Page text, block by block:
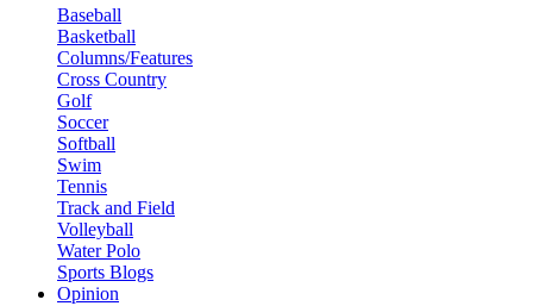
Baseball
Basketball
Columns/Features
Cross Country
Golf
Soccer
Softball
Swim
Tennis
Track and Field
Volleyball
Water Polo
Sports Blogs
Opinion